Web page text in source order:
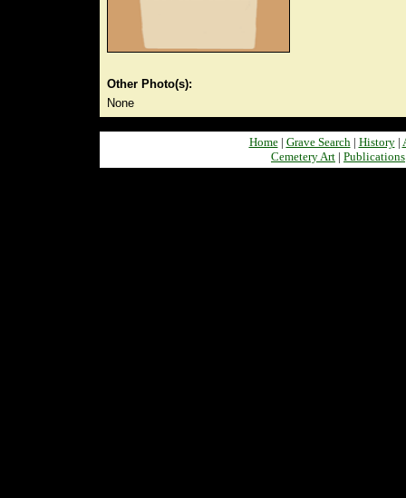
Other Photo(s):
None
Home| Grave Search| History|
Cemetery Art | Publications